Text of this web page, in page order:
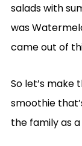
salads with
was
came out of
So let’s make
smoothie
the family as a